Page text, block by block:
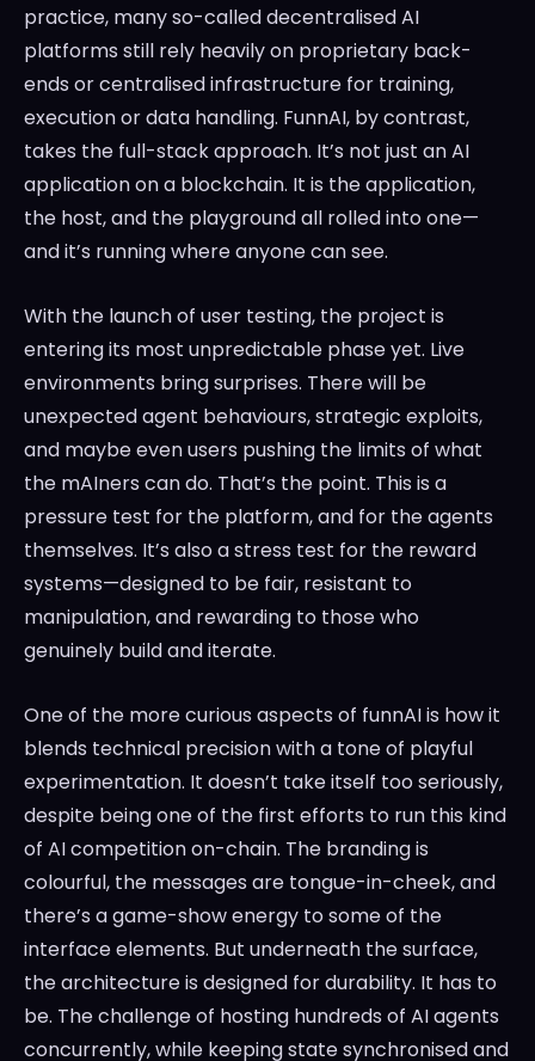
practice, many so-called decentralised AI
platforms still rely heavily on proprietary back-
ends or centralised infrastructure for training,
execution or data handling. FunnAI, by contrast,
takes the full-stack approach. It’s not just an AI
application on a blockchain. It is the application,
the host, and the playground all rolled into one—
and it’s running where anyone can see.
With the launch of user testing, the project is
entering its most unpredictable phase yet. Live
environments bring surprises. There will be
unexpected agent behaviours, strategic exploits,
and maybe even users pushing the limits of what
the mAIners can do. That’s the point. This is a
pressure test for the platform, and for the agents
themselves. It’s also a stress test for the reward
systems—designed to be fair, resistant to
manipulation, and rewarding to those who
genuinely build and iterate.
One of the more curious aspects of funnAI is how it
blends technical precision with a tone of playful
experimentation. It doesn’t take itself too seriously,
despite being one of the first efforts to run this kind
of AI competition on-chain. The branding is
colourful, the messages are tongue-in-cheek, and
there’s a game-show energy to some of the
interface elements. But underneath the surface,
the architecture is designed for durability. It has to
be. The challenge of hosting hundreds of AI agents
concurrently, while keeping state synchronised and